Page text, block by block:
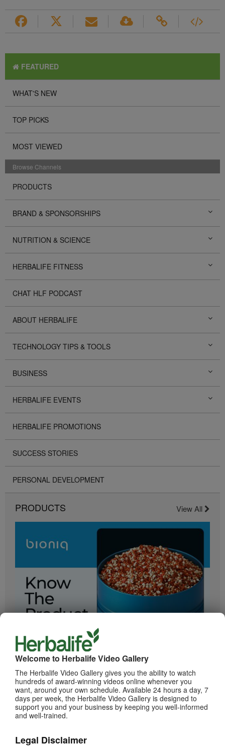
Welcome to Herbalife Video Gallery
The Herbalife Video Gallery gives you the ability to watch
hundreds of award-winning videos online whenever you
want, around your own schedule. Available 24 hours a day, 7
days per week, the Herbalife Video Gallery is designed to
support you and your business by keeping you well-informed
and well-trained.
Legal Disclaimer
FEATURED
WHAT'S NEW
TOP PICKS
MOST VIEWED
Browse Channels
PRODUCTS
BRAND & SPONSORSHIPS
NUTRITION & SCIENCE
HERBALIFE FITNESS
CHAT HLF PODCAST
ABOUT HERBALIFE
TECHNOLOGY TIPS & TOOLS
BUSINESS
HERBALIFE EVENTS
HERBALIFE PROMOTIONS
SUCCESS STORIES
PERSONAL DEVELOPMENT
PRODUCTS View All
Bioniq GO: Know the Products
Get to know Bioniq GO.